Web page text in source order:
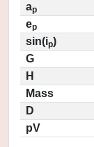
ap
ep
sin(ip)
G
H
Mass
D
pV